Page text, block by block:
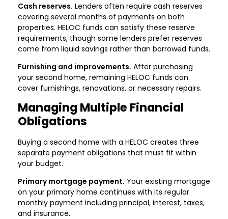
Cash reserves. Lenders often require cash reserves
covering several months of payments on both
properties. HELOC funds can satisfy these reserve
requirements, though some lenders prefer reserves
come from liquid savings rather than borrowed funds.
Furnishing and improvements. After purchasing
your second home, remaining HELOC funds can
cover furnishings, renovations, or necessary repairs.
Managing Multiple Financial
Obligations
Buying a second home with a HELOC creates three
separate payment obligations that must fit within
your budget.
Primary mortgage payment. Your existing mortgage
on your primary home continues with its regular
monthly payment including principal, interest, taxes,
and insurance.